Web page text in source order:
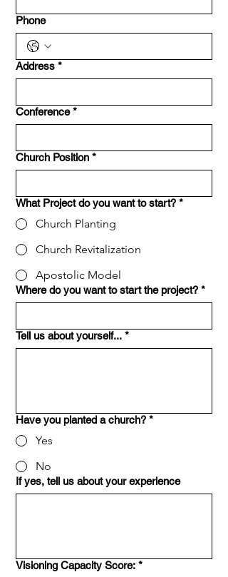
Phone
Address *
Conference *
Church Position *
What Project do you want to start? *
Church Planting
Church Revitalization
Apostolic Model
Where do you want to start the project? *
Tell us about yourself... *
Have you planted a church? *
Yes
No
If yes, tell us about your experience
Visioning Capacity Score: *